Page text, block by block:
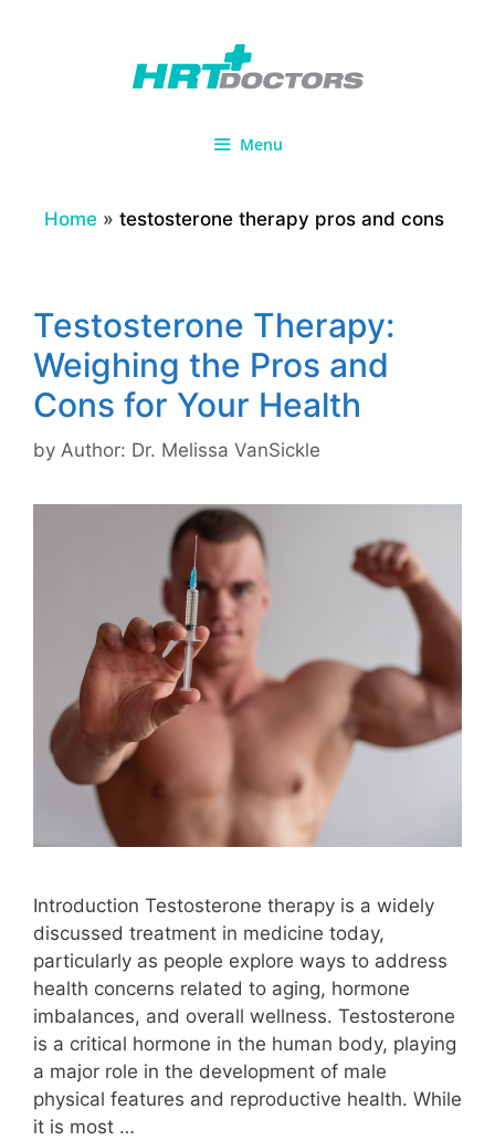
Menu
Home » testosterone therapy pros and cons
Testosterone Therapy:
Weighing the Pros and
Cons for Your Health
by Author: Dr. Melissa VanSickle
Introduction Testosterone therapy is a widely
discussed treatment in medicine today,
particularly as people explore ways to address
health concerns related to aging, hormone
imbalances, and overall wellness. Testosterone
is a critical hormone in the human body, playing
a major role in the development of male
physical features and reproductive health. While
it is most …